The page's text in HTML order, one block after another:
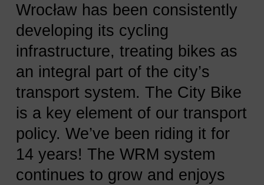
Wrocław has been consistently
developing its cycling
infrastructure, treating bikes as
an integral part of the city’s
transport system. The City Bike
is a key element of our transport
policy. We’ve been riding it for
14 years! The WRM system
continues to grow and enjoys